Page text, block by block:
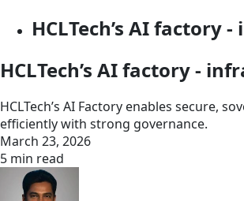
HCLTech’s AI factory
HCLTech’s AI factory -
HCLTech’s AI Factory enables secure,
efficiently with strong governance.
March 23, 2026
5 min read